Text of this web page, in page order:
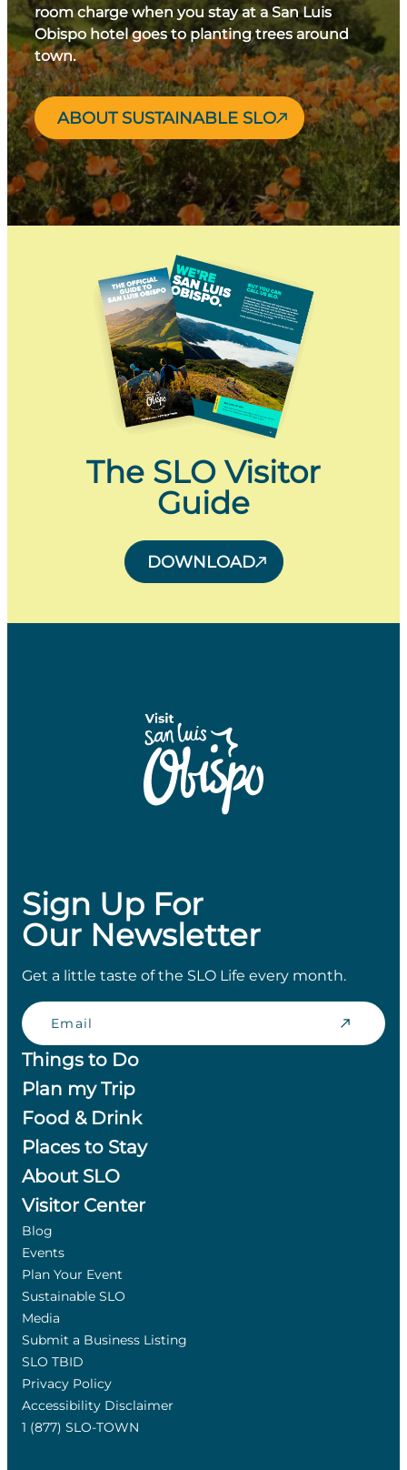
room charge when you stay at a San Luis
Obispo hotel goes to planting trees around
town.
ABOUT SUSTAINABLE SLO
The SLO Visitor
Guide
DOWNLOAD
Sign Up For
Our Newsletter
Get a little taste of the SLO Life every month.
Email
Things to Do
Plan my Trip
Food & Drink
Places to Stay
About SLO
Visitor Center
Blog
Events
Plan Your Event
Sustainable SLO
Media
Submit a Business Listing
SLO TBID
Privacy Policy
Accessibility Disclaimer
1 (877) SLO-TOWN